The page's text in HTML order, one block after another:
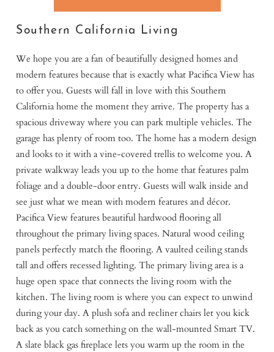
Southern California Living
We hope you are a fan of beautifully designed homes and
modern features because that is exactly what Pacifica View has
to offer you. Guests will fall in love with this Southern
California home the moment they arrive. The property has a
spacious driveway where you can park multiple vehicles. The
garage has plenty of room too. The home has a modern design
and looks to it with a vine-covered trellis to welcome you. A
private walkway leads you up to the home that features palm
foliage and a double-door entry. Guests will walk inside and
see just what we mean with modern features and décor.
Pacifica View features beautiful hardwood flooring all
throughout the primary living spaces. Natural wood ceiling
panels perfectly match the flooring. A vaulted ceiling stands
tall and offers recessed lighting. The primary living area is a
huge open space that connects the living room with the
kitchen. The living room is where you can expect to unwind
during your day. A plush sofa and recliner chairs let you kick
back as you catch something on the wall-mounted Smart TV.
A slate black gas fireplace lets you warm up the room in the